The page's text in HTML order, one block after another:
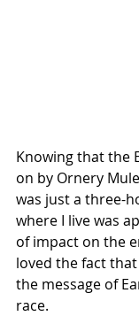
Knowing that the
on by Ornery
was just a three-
where I live was
of impact on the
loved the fact
the message of
race.